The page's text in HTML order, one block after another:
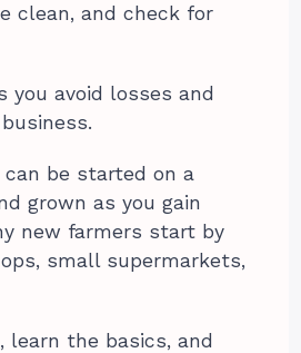
clean, and check for
you avoid losses and
be started on a
grown as you gain
new farmers start by
small supermarkets,
learn the basics, and